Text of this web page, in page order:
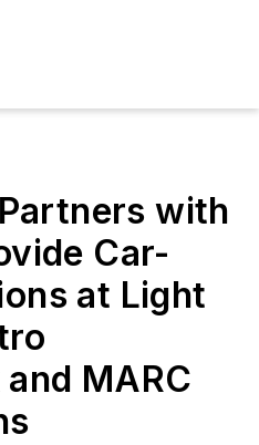
with
Car-
at Light
MARC